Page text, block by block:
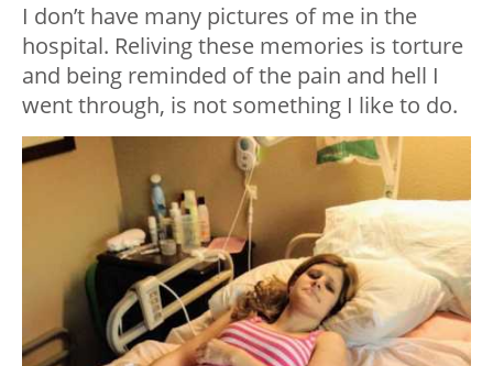
I don’t have many pictures of me in the
hospital. Reliving these memories is torture
and being reminded of the pain and hell I
went through, is not something I like to do.